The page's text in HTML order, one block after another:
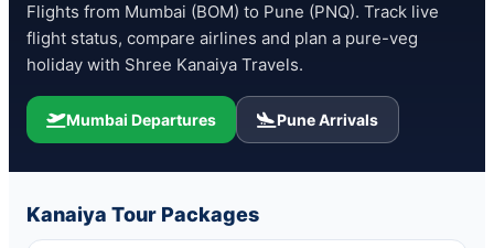
Flights from Mumbai (BOM) to Pune (PNQ). Track live
flight status, compare airlines and plan a pure-veg
holiday with Shree Kanaiya Travels.
Mumbai Departures Pune Arrivals
Kanaiya Tour Packages